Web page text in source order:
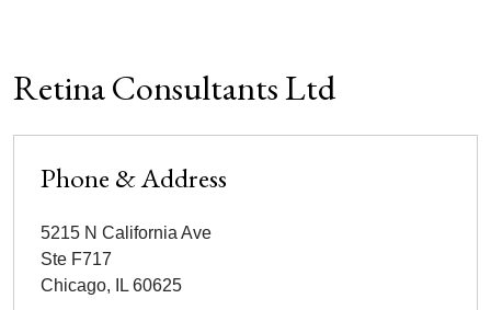
Retina Consultants Ltd
Phone & Address
5215 N California Ave
Ste F717
Chicago, IL 60625